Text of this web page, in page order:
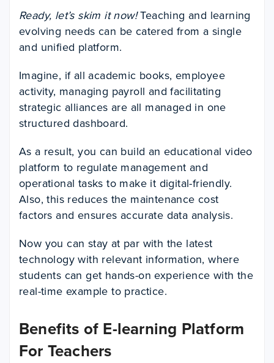
Ready, let’s skim it now!Teaching and learning
evolving needs can be catered from a single
and unified platform.
Imagine, if all academic books, employee
activity, managing payroll and facilitating
strategic alliances are all managed in one
structured dashboard.
As a result, you can build an educational video
platform to regulate management and
operational tasks to make it digital-friendly.
Also, this reduces the maintenance cost
factors and ensures accurate data analysis.
Now you can stay at par with the latest
technology with relevant information, where
students can get hands-on experience with the
real-time example to practice.
Benefits of E-learning Platform
For Teachers